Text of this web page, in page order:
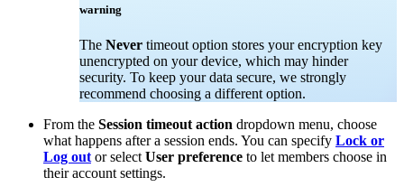
warning
The Never timeout option stores your encryption key
unencrypted on your device, which may hinder
security. To keep your data secure, we strongly
recommend choosing a different option.
From the Session timeout action dropdown menu, choose
what happens after a session ends. You can specify Lock or
Log out or select User preference to let members choose in
their account settings.